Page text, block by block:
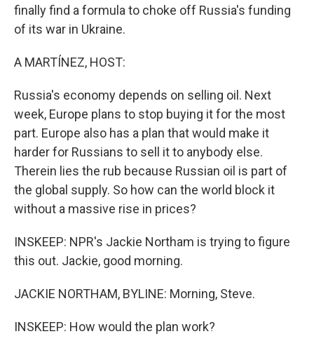
finally find a formula to choke off Russia's funding
of its war in Ukraine.
A MARTÍNEZ, HOST:
Russia's economy depends on selling oil. Next
week, Europe plans to stop buying it for the most
part. Europe also has a plan that would make it
harder for Russians to sell it to anybody else.
Therein lies the rub because Russian oil is part of
the global supply. So how can the world block it
without a massive rise in prices?
INSKEEP: NPR's Jackie Northam is trying to figure
this out. Jackie, good morning.
JACKIE NORTHAM, BYLINE: Morning, Steve.
INSKEEP: How would the plan work?